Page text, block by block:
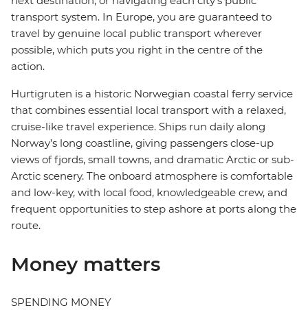
transport system. In Europe, you are guaranteed to
travel by genuine local public transport wherever
possible, which puts you right in the centre of the
action.
Hurtigruten is a historic Norwegian coastal ferry service
that combines essential local transport with a relaxed,
cruise-like travel experience. Ships run daily along
Norway’s long coastline, giving passengers close-up
views of fjords, small towns, and dramatic Arctic or sub-
Arctic scenery. The onboard atmosphere is comfortable
and low-key, with local food, knowledgeable crew, and
frequent opportunities to step ashore at ports along the
route.
Money matters
SPENDING MONEY